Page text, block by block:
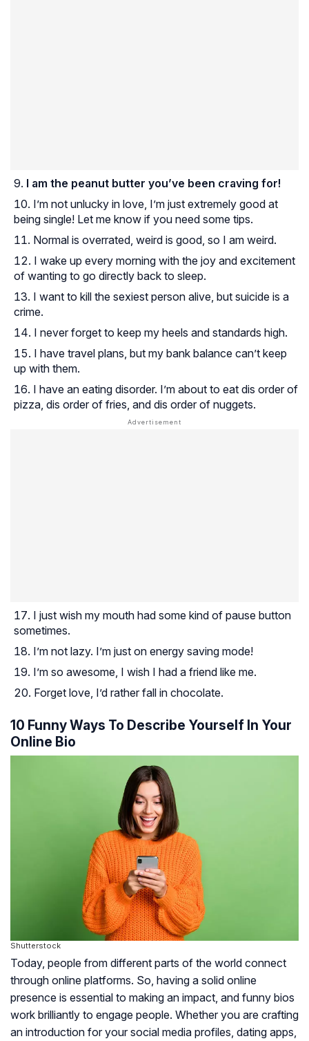
I am the peanut butter you’ve been craving for!
I’m not unlucky in love, I’m just extremely good at
being single! Let me know if you need some tips.
Normal is overrated, weird is good, so I am weird.
I wake up every morning with the joy and excitement
of wanting to go directly back to sleep.
I want to kill the sexiest person alive, but suicide is a
crime.
I never forget to keep my heels and standards high.
I have travel plans, but my bank balance can’t keep
up with them.
I have an eating disorder. I’m about to eat dis order of
pizza, dis order of fries, and dis order of nuggets.
I just wish my mouth had some kind of pause button
sometimes.
I’m not lazy. I’m just on energy saving mode!
I’m so awesome, I wish I had a friend like me.
Forget love, I’d rather fall in chocolate.
10 Funny Ways To Describe Yourself In Your
Online Bio
Shutterstock
Today, people from different parts of the world connect
through online platforms. So, having a solid online
presence is essential to making an impact, and funny bios
work brilliantly to engage people. Whether you are crafting
an introduction for your social media profiles, dating apps,